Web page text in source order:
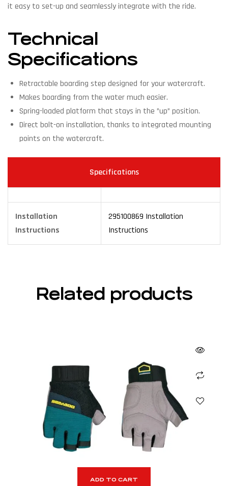
it easy to set-up and seamlessly integrate with the ride.
Technical
Specifications
Retractable boarding step designed for your watercraft.
Makes boarding from the water much easier.
Spring-loaded platform that stays in the ”up” position.
Direct bolt-on installation, thanks to integrated mounting
points on the watercraft.
Specifications
Installation
Instructions
295100869 Installation
Instructions
Related products
ADD TO CART